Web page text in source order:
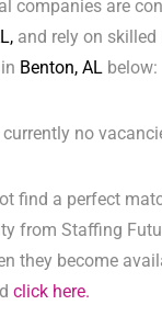
companies are
and rely on
Benton, AL below:
currently no
find a perfect
from Staffing
they become
click here.